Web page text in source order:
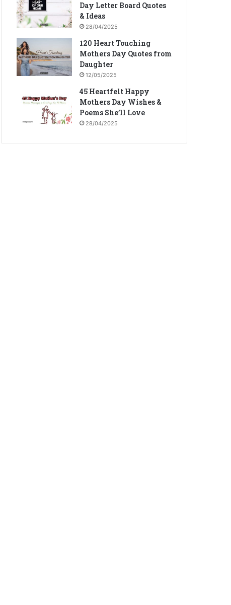
Day Letter Board Quotes
& Ideas
28/04/2025
120 Heart Touching
Mothers Day Quotes from
Daughter
12/05/2025
45 Heartfelt Happy
Mothers Day Wishes &
Poems She’ll Love
28/04/2025